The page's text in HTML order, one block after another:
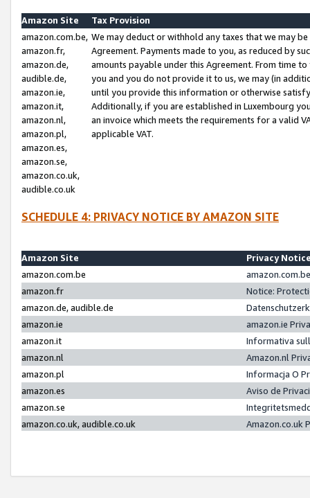
Amazon Site
Tax Provision
amazon.com.be,
amazon.fr,
amazon.de,
audible.de,
amazon.ie,
amazon.it,
amazon.nl,
amazon.pl,
amazon.es,
amazon.se,
amazon.co.uk,
audible.co.uk
We may deduct or withhold any taxes that we may
Agreement. Payments made to you, as reduced by
amounts payable under this Agreement. From time
you and you do not provide it to us, we may (in
until you provide this information or otherwise
Additionally, if you are established in Luxembourg
an invoice which meets the requirements for a valid
applicable VAT.
SCHEDULE 4: PRIVACY NOTICE BY AMAZON SITE
Amazon Site
Privacy
amazon.com.be
amazon.fr
Notice:
amazon.de, audible.de
amazon.ie
amazon.ie
amazon.it
Informativa
amazon.nl
Amazon.nl
amazon.pl
Informacja O
amazon.es
Aviso de
amazon.se
amazon.co.uk, audible.co.uk
Amazon.co.uk